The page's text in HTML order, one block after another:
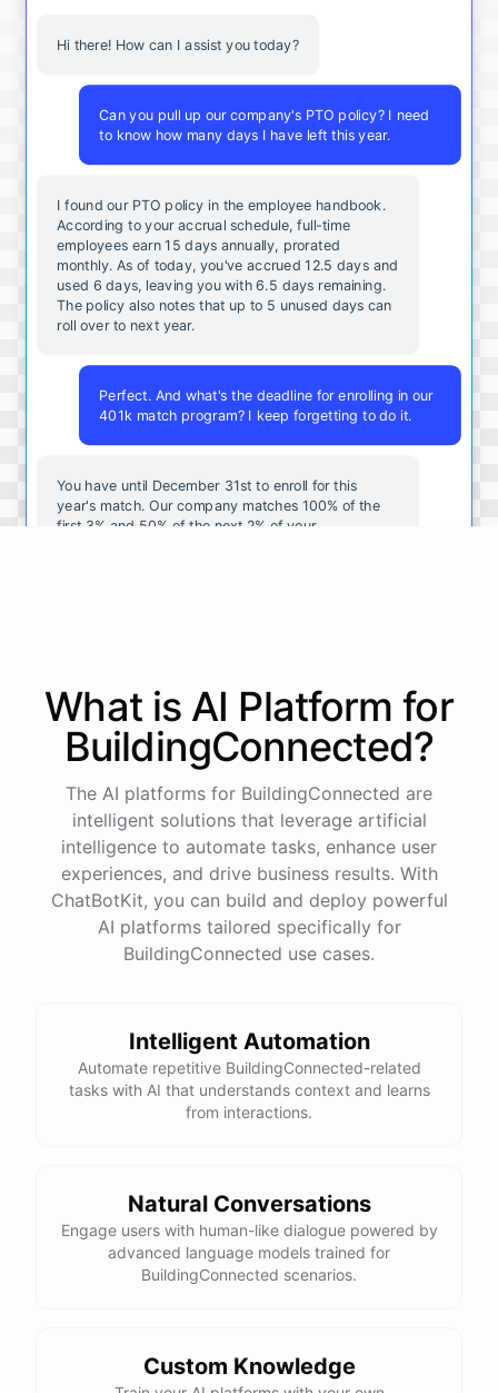
Hi there! How can I assist you today?
Can you pull up our company's PTO policy? I need
to know how many days I have left this year.
I found our PTO policy in the employee handbook.
According to your accrual schedule, full-time
employees earn 15 days annually, prorated
monthly. As of today, you've accrued 12.5 days and
used 6 days, leaving you with 6.5 days remaining.
The policy also notes that up to 5 unused days can
roll over to next year.
Perfect. And what's the deadline for enrolling in our
401k match program? I keep forgetting to do it.
You have until December 31st to enroll for this
year's match. Our company matches 100% of the
first 3% and 50% of the next 2% of your
powered byChatBotKit
What is AI Platform for
BuildingConnected?
The AI platforms for BuildingConnected are
intelligent solutions that leverage artificial
intelligence to automate tasks, enhance user
experiences, and drive business results. With
ChatBotKit, you can build and deploy powerful
AI platforms tailored specifically for
BuildingConnected use cases.
Intelligent Automation
Automate repetitive BuildingConnected-related
tasks with AI that understands context and learns
from interactions.
Natural Conversations
Engage users with human-like dialogue powered by
advanced language models trained for
BuildingConnected scenarios.
Custom Knowledge